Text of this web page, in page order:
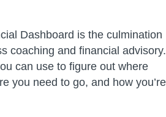
Dashboard is the culmination
coaching and financial advisory.
can use to figure out where
you need to go, and how you’re